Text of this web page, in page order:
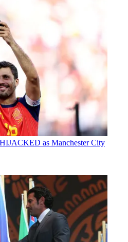
as Manchester City